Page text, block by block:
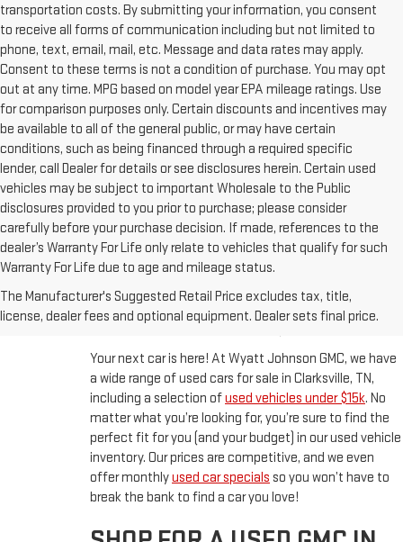
transportation costs. By submitting your information, you consent
to receive all forms of communication including but not limited to
phone, text, email, mail, etc. Message and data rates may apply.
Consent to these terms is not a condition of purchase. You may opt
out at any time. MPG based on model year EPA mileage ratings. Use
for comparison purposes only. Certain discounts and incentives may
be available to all of the general public, or may have certain
conditions, such as being financed through a required specific
lender, call Dealer for details or see disclosures herein. Certain used
vehicles may be subject to important Wholesale to the Public
disclosures provided to you prior to purchase; please consider
carefully before your purchase decision. If made, references to the
dealer’s Warranty For Life only relate to vehicles that qualify for such
Warranty For Life due to age and mileage status.
The Manufacturer's Suggested Retail Price excludes tax, title,
license, dealer fees and optional equipment. Dealer sets final price.
BUY A USED CAR IN
CLARKSVILLE, TN
Your next car is here! At Wyatt Johnson GMC, we have
a wide range of used cars for sale in Clarksville, TN,
including a selection ofused vehicles under $15k. No
matter what you’re looking for, you’re sure to find the
perfect fit for you (and your budget) in our used vehicle
inventory. Our prices are competitive, and we even
offer monthlyused car specials so you won’t have to
break the bank to find a car you love!